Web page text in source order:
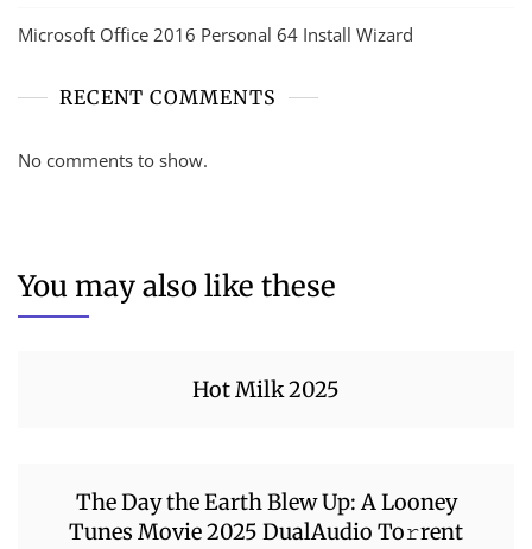
Microsoft Office 2016 Personal 64 Install Wizard
RECENT COMMENTS
No comments to show.
You may also like these
Hot Milk 2025
The Day the Earth Blew Up: A Looney
Tunes Movie 2025 DualAudio To𝚛rent